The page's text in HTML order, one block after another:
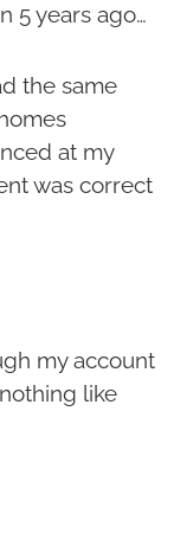
5 years ago…
the same
at my
was correct
my account
like